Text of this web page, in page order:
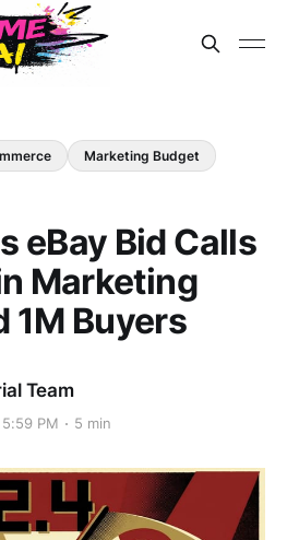
Marketing Budget
eBay Bid Calls
Marketing
1M Buyers
Team
PM 5 min